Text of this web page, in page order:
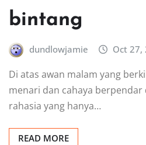
bintang
dundlowjamie Oct 27,
Di atas awan malam yang
menari dan cahaya
rahasia yang hanya…
READ MORE